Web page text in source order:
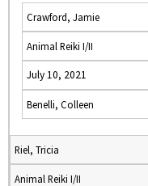
Crawford, Jamie
Animal Reiki I/II
July 10, 2021
Benelli, Colleen
Riel, Tricia
Animal Reiki I/II